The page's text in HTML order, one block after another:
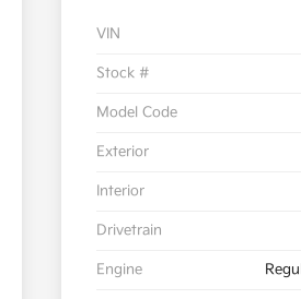
VIN
Stock #
Model Code
Exterior
Interior
Drivetrain
Engine